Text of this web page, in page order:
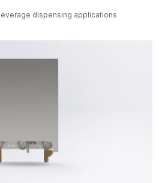
dispensing applications